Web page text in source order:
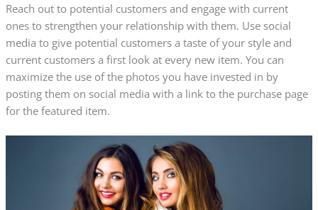
Reach out to potential customers and engage with current
ones to strengthen your relationship with them. Use social
media to give potential customers a taste of your style and
current customers a first look at every new item. You can
maximize the use of the photos you have invested in by
posting them on social media with a link to the purchase page
for the featured item.